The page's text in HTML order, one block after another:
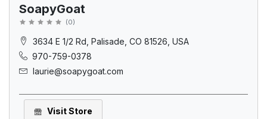
SoapyGoat
(0)
3634 E 1/2 Rd, Palisade, CO 81526, USA
970-759-0378
laurie@soapygoat.com
Visit Store